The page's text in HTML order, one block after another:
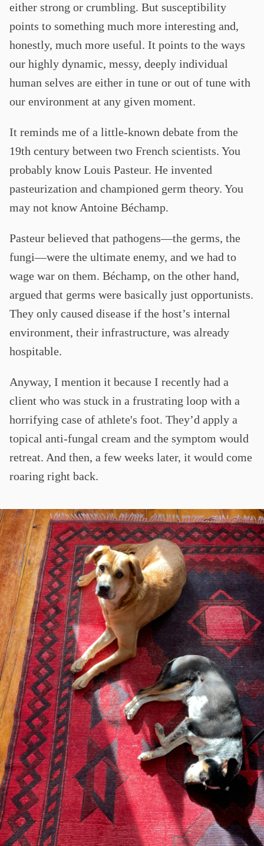
either strong or crumbling. But susceptibility
points to something much more interesting and,
honestly, much more useful. It points to the ways
our highly dynamic, messy, deeply individual
human selves are either in tune or out of tune with
our environment at any given moment.
It reminds me of a little-known debate from the
19th century between two French scientists. You
probably know Louis Pasteur. He invented
pasteurization and championed germ theory. You
may not know Antoine Béchamp.
Pasteur believed that pathogens—the germs, the
fungi—were the ultimate enemy, and we had to
wage war on them. Béchamp, on the other hand,
argued that germs were basically just opportunists.
They only caused disease if the host’s internal
environment, their infrastructure, was already
hospitable.
Anyway, I mention it because I recently had a
client who was stuck in a frustrating loop with a
horrifying case of athlete's foot. They’d apply a
topical anti-fungal cream and the symptom would
retreat. And then, a few weeks later, it would come
roaring right back.